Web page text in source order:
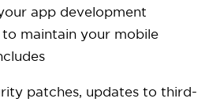
app development
to maintain your mobile
patches, updates to third-